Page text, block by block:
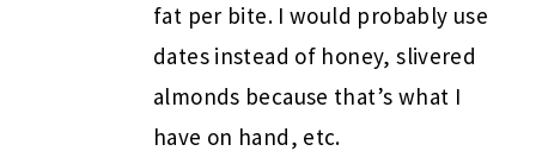
fat per bite. I would probably use
dates instead of honey, slivered
almonds because that’s what I
have on hand, etc.